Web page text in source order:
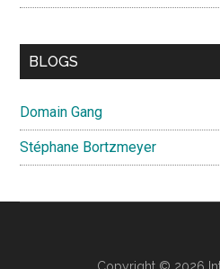
BLOGS
Domain Gang
Stéphane Bortzmeyer